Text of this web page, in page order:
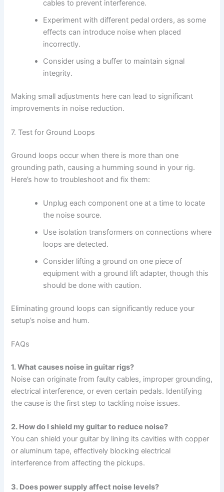
cables to prevent interference.
Experiment with different pedal orders, as some
effects can introduce noise when placed
incorrectly.
Consider using a buffer to maintain signal
integrity.
Making small adjustments here can lead to significant
improvements in noise reduction.
7. Test for Ground Loops
Ground loops occur when there is more than one
grounding path, causing a humming sound in your rig.
Here’s how to troubleshoot and fix them:
Unplug each component one at a time to locate
the noise source.
Use isolation transformers on connections where
loops are detected.
Consider lifting a ground on one piece of
equipment with a ground lift adapter, though this
should be done with caution.
Eliminating ground loops can significantly reduce your
setup’s noise and hum.
FAQs
1. What causes noise in guitar rigs?
Noise can originate from faulty cables, improper grounding,
electrical interference, or even certain pedals. Identifying
the cause is the first step to tackling noise issues.
2. How do I shield my guitar to reduce noise?
You can shield your guitar by lining its cavities with copper
or aluminum tape, effectively blocking electrical
interference from affecting the pickups.
3. Does power supply affect noise levels?